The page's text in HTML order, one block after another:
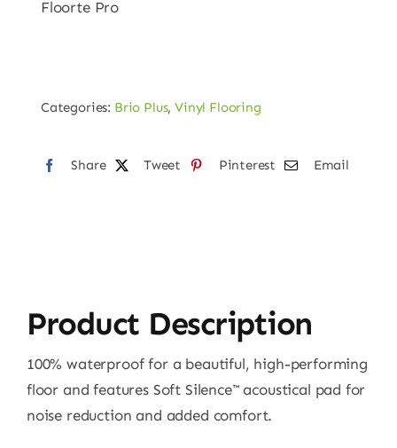
Floorte Pro
Categories: Brio Plus,Vinyl Flooring
Share Tweet Pinterest Email
Product Description
100% waterproof for a beautiful, high-performing
floor and features Soft Silence™ acoustical pad for
noise reduction and added comfort.